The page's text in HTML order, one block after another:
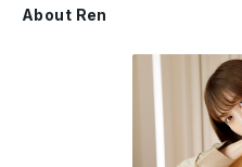
About Ren